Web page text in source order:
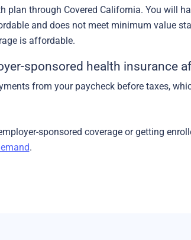
plan through Covered California. You will
and does not meet minimum value
is affordable.
sponsored health insurance
from your paycheck before taxes,
sponsored coverage or getting
.